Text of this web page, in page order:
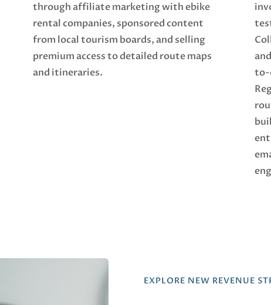
through affiliate marketing with ebike
rental companies, sponsored content
from local tourism boards, and selling
premium access to detailed route maps
and itineraries.
to-
EXPLORE NEW REVENUE